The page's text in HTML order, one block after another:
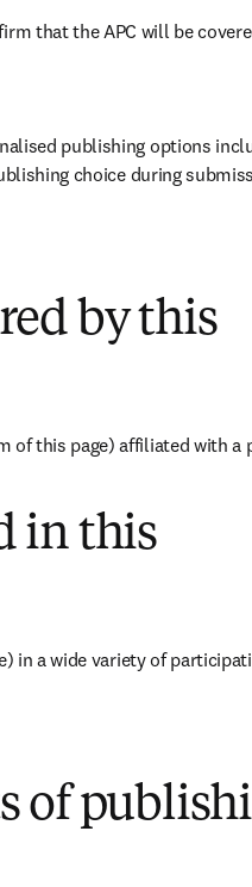
that the APC will be
publishing options
choice during
by this
of this page) affiliated with a
in this
in a wide variety of
of